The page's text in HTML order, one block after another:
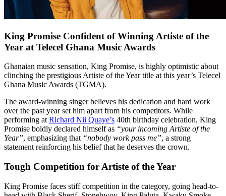
King Promise Confident of Winning Artiste of the
Year at Telecel Ghana Music Awards
Ghanaian music sensation, King Promise, is highly optimistic about
clinching the prestigious Artiste of the Year title at this year’s Telecel
Ghana Music Awards (TGMA).
The award-winning singer believes his dedication and hard work
over the past year set him apart from his competitors. While
performing at Richard Nii Quaye’s 40th birthday celebration, King
Promise boldly declared himself as “your incoming Artiste of the
Year”, emphasizing that “nobody work pass me”, a strong
statement reinforcing his belief that he deserves the crown.
Tough Competition for Artiste of the Year
King Promise faces stiff competition in the category, going head-to-